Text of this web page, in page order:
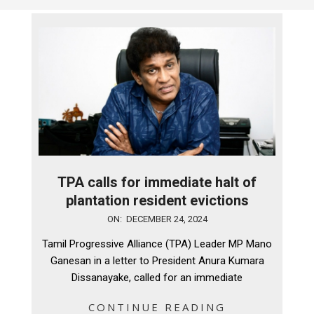
TPA calls for immediate halt of
plantation resident evictions
24
ON: DECEMBER 24, 2024
Tamil Progressive Alliance (TPA) Leader MP Mano
Ganesan in a letter to President Anura Kumara
Dissanayake, called for an immediate
CONTINUE READING